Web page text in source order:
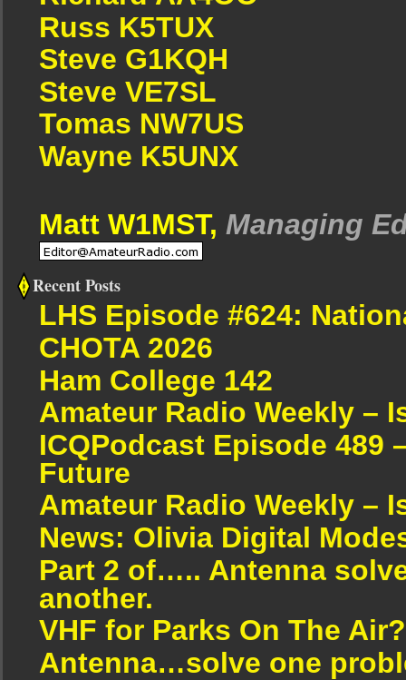
Russ K5TUX
Steve G1KQH
Steve VE7SL
Tomas NW7US
Wayne K5UNX
Matt W1MST, Managing
Recent Posts
LHS Episode #624:
CHOTA 2026
Ham College 142
Amateur Radio Weekly –
ICQPodcast Episode 489
Future
Amateur Radio Weekly –
News: Olivia Digital
Part 2 of….. Antenna
another.
VHF for Parks On The Air?
Antenna…solve one